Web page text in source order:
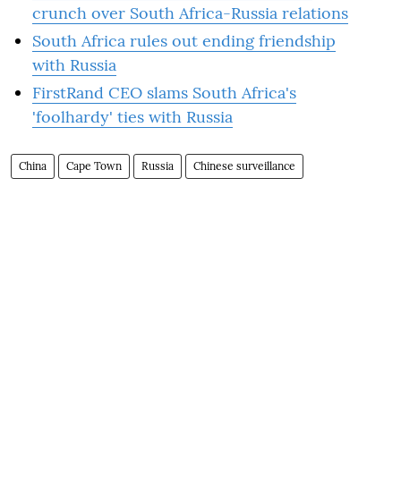
crunch over South Africa-Russia relations
South Africa rules out ending friendship
with Russia
FirstRand CEO slams South Africa's
'foolhardy' ties with Russia
China Cape Town Russia Chinese surveillance